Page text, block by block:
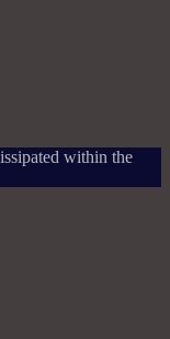
within the